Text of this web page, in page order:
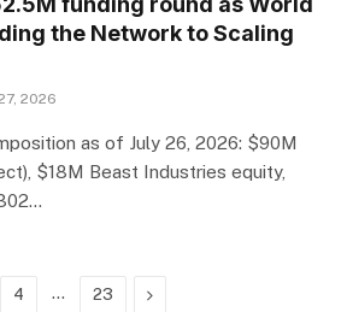
the Network to Scaling
2026
as of July 26, 2026: $90M
$18M Beast Industries equity,
4 … 23 Next